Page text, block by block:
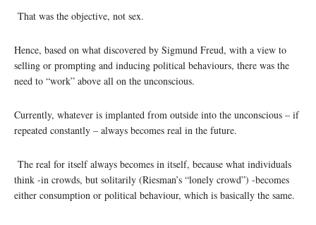
That was the objective, not sex.
Hence, based on what discovered by Sigmund Freud, with a view to
selling or prompting and inducing political behaviours, there was the
need to “work” above all on the unconscious.
Currently, whatever is implanted from outside into the unconscious – if
repeated constantly – always becomes real in the future.
The real for itself always becomes in itself, because what individuals
think -in crowds, but solitarily (Riesman’s “lonely crowd”) -becomes
either consumption or political behaviour, which is basically the same.